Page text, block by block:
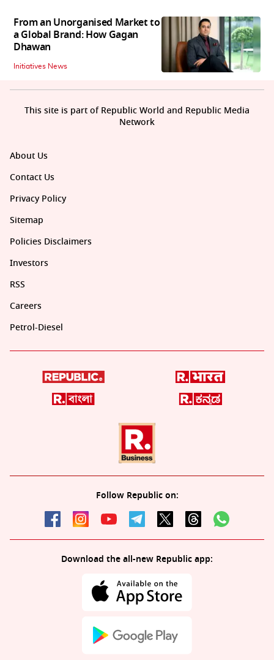
From an Unorganised Market to
a Global Brand: How Gagan
Dhawan
Initiatives News
About Us
Contact Us
Privacy Policy
Sitemap
Policies Disclaimers
Investors
RSS
Careers
Petrol-Diesel
Follow Republic on:
Download the all-new Republic app:
This site is part of Republic World and Republic Media
Network